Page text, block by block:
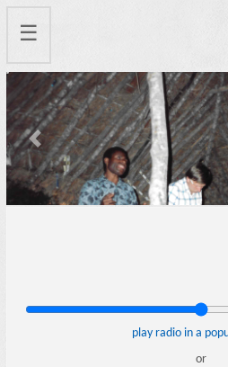
☰
Previous
play radio in a
or